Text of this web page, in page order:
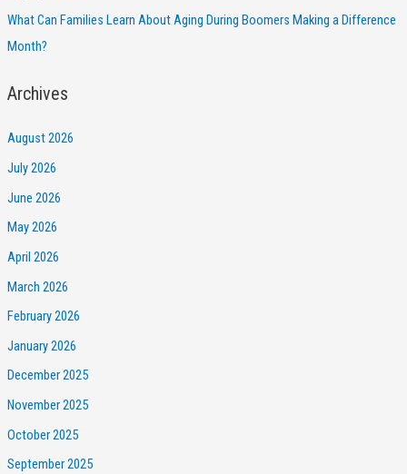
What Can Families Learn About Aging During Boomers Making a Difference
Month?
Archives
August 2026
July 2026
June 2026
May 2026
April 2026
March 2026
February 2026
January 2026
December 2025
November 2025
October 2025
September 2025